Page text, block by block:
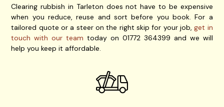
Clearing rubbish in Tarleton does not have to be expensive
when you reduce, reuse and sort before you book. For a
tailored quote or a steer on the right skip for your job,get in
touch with our team today on 01772 364399 and we will
help you keep it affordable.